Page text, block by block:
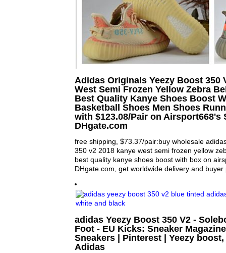
Adidas Originals Yeezy Boost 350
West Semi Frozen Yellow Zebra
Best Quality Kanye Shoes Boost
Basketball Shoes Men Shoes
with $123.08/Pair on Airsport668's
DHgate.com
free shipping, $73.37/pair:buy wholesale
350 v2 2018 kanye west semi frozen yellow
best quality kanye shoes boost with box on
DHgate.com, get worldwide delivery and
adidas Yeezy Boost 350 V2 -
Foot - EU Kicks: Sneaker
Sneakers | Pinterest | Yeezy boost,
Adidas